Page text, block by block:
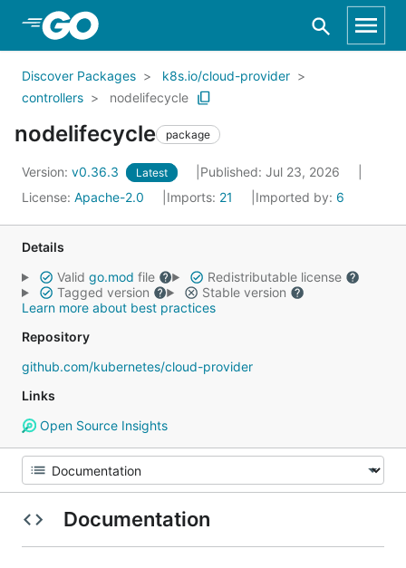
Skip to Main Content
Discover Packages
k8s.io/cloud-provider
controllers
nodelifecycle
nodelifecycle package
Version: v0.36.3 Latest
Published: Jul 23, 2026
License: Apache-2.0 Imports: 21 Imported by: 6
Details
Valid go.mod file
Redistributable license
Tagged version
Stable version
Learn more about best practices
Repository
github.com/kubernetes/cloud-provider
Links
Open Source Insights
Documentation